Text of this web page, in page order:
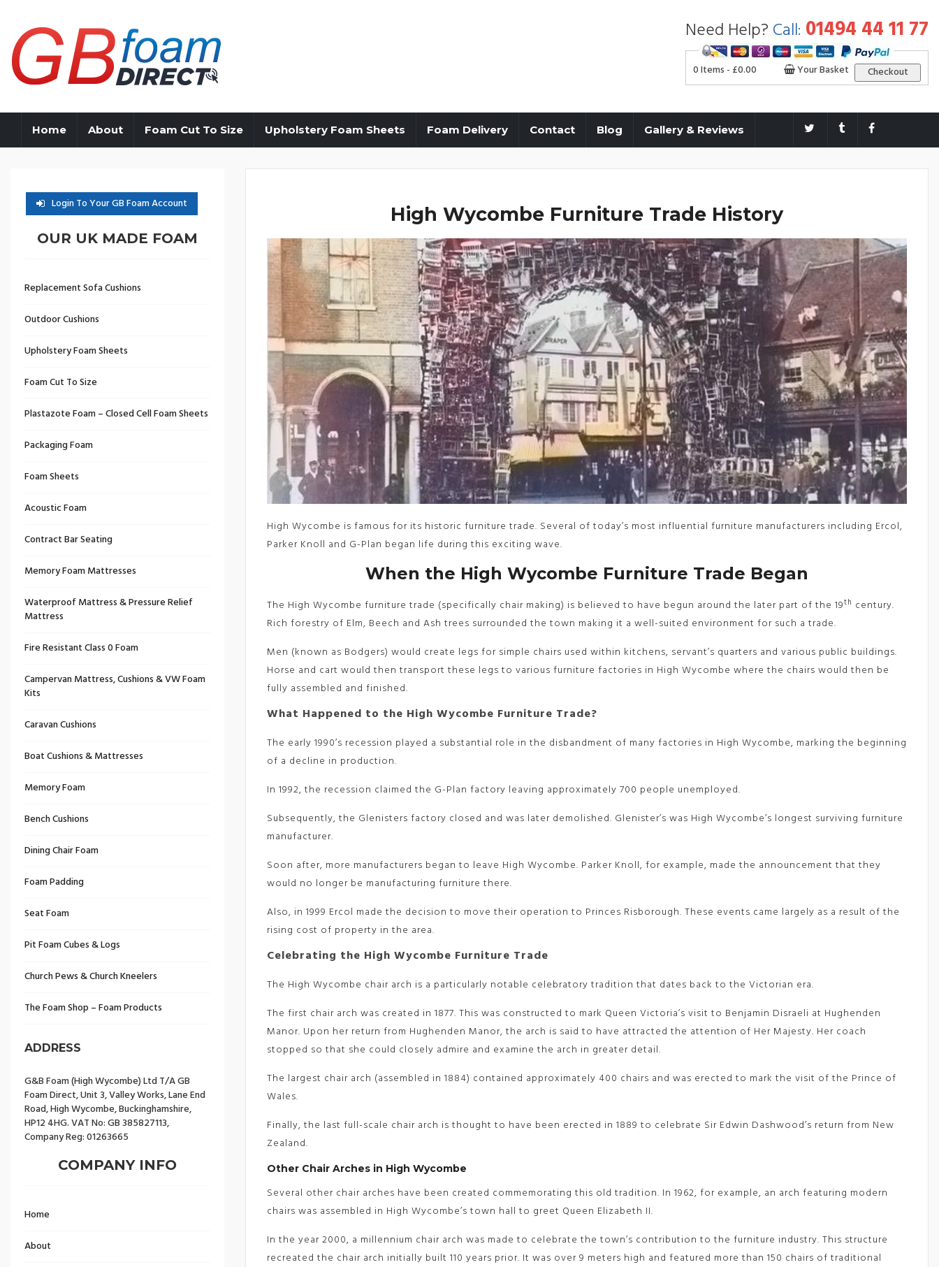
Need Help? Call: 01494 44 11 77
0 Items - £0.00 Your Basket Checkout
Home About Foam Cut To Size Upholstery Foam Sheets Foam Delivery Contact Blog Gallery & Reviews
Login To Your GB Foam Account
OUR UK MADE FOAM
Replacement Sofa Cushions
Outdoor Cushions
Upholstery Foam Sheets
Foam Cut To Size
Plastazote Foam – Closed Cell Foam Sheets
Packaging Foam
Foam Sheets
Acoustic Foam
Contract Bar Seating
Memory Foam Mattresses
Waterproof Mattress & Pressure Relief
Mattress
Fire Resistant Class 0 Foam
Campervan Mattress, Cushions & VW Foam
Kits
Caravan Cushions
Boat Cushions & Mattresses
Memory Foam
Bench Cushions
Dining Chair Foam
Foam Padding
Seat Foam
Pit Foam Cubes & Logs
Church Pews & Church Kneelers
The Foam Shop – Foam Products
ADDRESS
G&B Foam (High Wycombe) Ltd T/A GB
Foam Direct, Unit 3, Valley Works, Lane End
Road, High Wycombe, Buckinghamshire,
HP12 4HG. VAT No: GB 385827113,
Company Reg: 01263665
COMPANY INFO
Home
About
High Wycombe Furniture Trade History
High Wycombe is famous for its historic furniture trade. Several of today’s most influential furniture manufacturers including Ercol,
Parker Knoll and G-Plan began life during this exciting wave.
When the High Wycombe Furniture Trade Began
The High Wycombe furniture trade (specifically chair making) is believed to have begun around the later part of the 19th century.
Rich forestry of Elm, Beech and Ash trees surrounded the town making it a well-suited environment for such a trade.
Men (known as Bodgers) would create legs for simple chairs used within kitchens, servant’s quarters and various public buildings.
Horse and cart would then transport these legs to various furniture factories in High Wycombe where the chairs would then be
fully assembled and finished.
What Happened to the High Wycombe Furniture Trade?
The early 1990’s recession played a substantial role in the disbandment of many factories in High Wycombe, marking the beginning
of a decline in production.
In 1992, the recession claimed the G-Plan factory leaving approximately 700 people unemployed.
Subsequently, the Glenisters factory closed and was later demolished. Glenister’s was High Wycombe’s longest surviving furniture
manufacturer.
Soon after, more manufacturers began to leave High Wycombe. Parker Knoll, for example, made the announcement that they
would no longer be manufacturing furniture there.
Also, in 1999 Ercol made the decision to move their operation to Princes Risborough. These events came largely as a result of the
rising cost of property in the area.
Celebrating the High Wycombe Furniture Trade
The High Wycombe chair arch is a particularly notable celebratory tradition that dates back to the Victorian era.
The first chair arch was created in 1877. This was constructed to mark Queen Victoria’s visit to Benjamin Disraeli at Hughenden
Manor. Upon her return from Hughenden Manor, the arch is said to have attracted the attention of Her Majesty. Her coach
stopped so that she could closely admire and examine the arch in greater detail.
The largest chair arch (assembled in 1884) contained approximately 400 chairs and was erected to mark the visit of the Prince of
Wales.
Finally, the last full-scale chair arch is thought to have been erected in 1889 to celebrate Sir Edwin Dashwood’s return from New
Zealand.
Other Chair Arches in High Wycombe
Several other chair arches have been created commemorating this old tradition. In 1962, for example, an arch featuring modern
chairs was assembled in High Wycombe’s town hall to greet Queen Elizabeth II.
In the year 2000, a millennium chair arch was made to celebrate the town’s contribution to the furniture industry. This structure
recreated the chair arch initially built 110 years prior. It was over 9 meters high and featured more than 150 chairs of traditional